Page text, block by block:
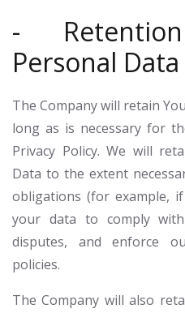
-
Personal Data
The Company will retain
long as is necessary for
Privacy Policy. We will
Data to the extent
obligations (for example,
your data to comply
disputes, and enforce
policies.
The Company will also